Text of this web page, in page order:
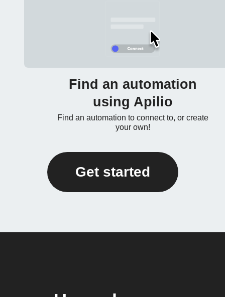
Find an automation
using Apilio
Find an automation to connect to, or create
your own!
Get started